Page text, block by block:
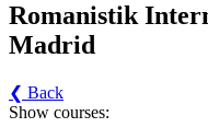
Romanistik
Madrid
❮ Back
Show courses: